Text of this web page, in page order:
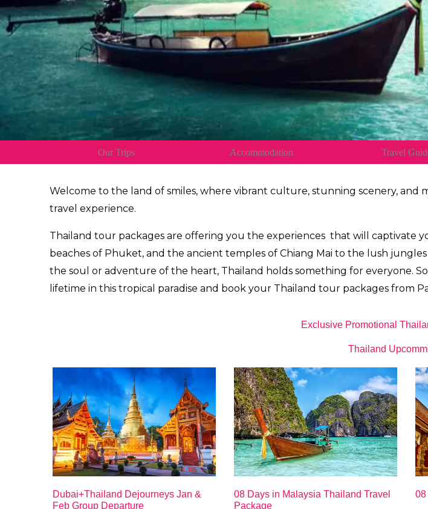
Our Trips Accommodation Travel
Welcome to the land of smiles, where vibrant culture, stunning scenery,
travel experience.
Thailand tour packages are offering you the experiences that will captivate
beaches of Phuket, and the ancient temples of Chiang Mai to the lush
the soul or adventure of the heart, Thailand holds something for everyone.
lifetime in this tropical paradise and book your Thailand tour packages from
Exclusive Promotional
Thailand
Dubai+Thailand Dejourneys Jan &
Feb Group Departure
08 Days in Malaysia Thailand Travel
Package
08